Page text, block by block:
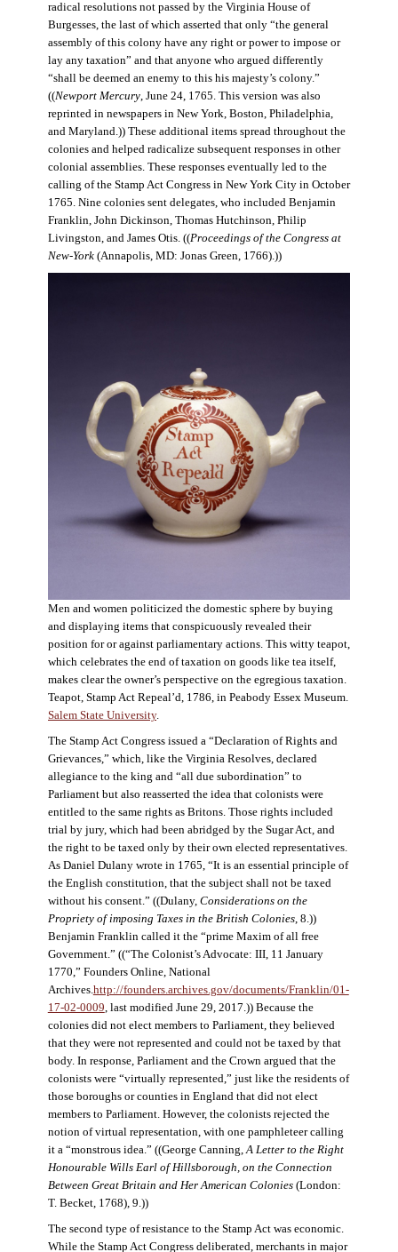
radical resolutions not passed by the Virginia House of
Burgesses, the last of which asserted that only “the general
assembly of this colony have any right or power to impose or
lay any taxation” and that anyone who argued differently
“shall be deemed an enemy to this his majesty’s colony.”
((Newport Mercury, June 24, 1765. This version was also
reprinted in newspapers in New York, Boston, Philadelphia,
and Maryland.)) These additional items spread throughout the
colonies and helped radicalize subsequent responses in other
colonial assemblies. These responses eventually led to the
calling of the Stamp Act Congress in New York City in October
1765. Nine colonies sent delegates, who included Benjamin
Franklin, John Dickinson, Thomas Hutchinson, Philip
Livingston, and James Otis. ((Proceedings of the Congress at
New-York(Annapolis, MD: Jonas Green, 1766).))
Men and women politicized the domestic sphere by buying
and displaying items that conspicuously revealed their
position for or against parliamentary actions. This witty teapot,
which celebrates the end of taxation on goods like tea itself,
makes clear the owner’s perspective on the egregious taxation.
Teapot, Stamp Act Repeal’d, 1786, in Peabody Essex Museum.
Salem State University.
The Stamp Act Congress issued a “Declaration of Rights and
Grievances,” which, like the Virginia Resolves, declared
allegiance to the king and “all due subordination” to
Parliament but also reasserted the idea that colonists were
entitled to the same rights as Britons. Those rights included
trial by jury, which had been abridged by the Sugar Act, and
the right to be taxed only by their own elected representatives.
As Daniel Dulany wrote in 1765, “It is an essential principle of
the English constitution, that the subject shall not be taxed
without his consent.” ((Dulany, Considerations on the
Propriety of imposing Taxes in the British Colonies, 8.))
Benjamin Franklin called it the “prime Maxim of all free
Government.” ((“The Colonist’s Advocate: III, 11 January
1770,” Founders Online, National
Archives.http://founders.archives.gov/documents/Franklin/01-
17-02-0009, last modified June 29, 2017.)) Because the
colonies did not elect members to Parliament, they believed
that they were not represented and could not be taxed by that
body. In response, Parliament and the Crown argued that the
colonists were “virtually represented,” just like the residents of
those boroughs or counties in England that did not elect
members to Parliament. However, the colonists rejected the
notion of virtual representation, with one pamphleteer calling
it a “monstrous idea.” ((George Canning,A Letter to the Right
Honourable Wills Earl of Hillsborough, on the Connection
Between Great Britain and Her American Colonies(London:
T. Becket, 1768), 9.))
The second type of resistance to the Stamp Act was economic.
While the Stamp Act Congress deliberated, merchants in major